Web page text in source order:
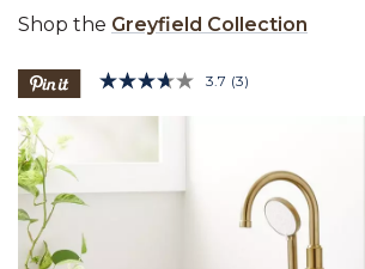
Shop the Greyfield Collection
3.8 out of 5 Customer Rating
3.7 Read
page
link.
(3)
Product Images